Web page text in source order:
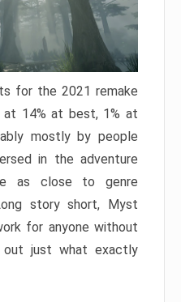
for the 2021 remake
14% at best, 1% at
mostly by people
in the adventure
as close to genre
story short, Myst
for anyone without
just what exactly